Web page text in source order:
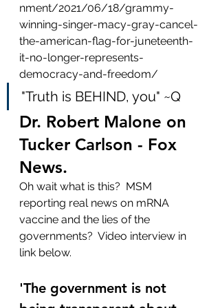
nment/2021/06/18/grammy-
winning-singer-macy-gray-cancel-
the-american-flag-for-juneteenth-
it-no-longer-represents-
democracy-and-freedom/
"Truth is BEHIND, you" ~Q
Dr. Robert Malone on
Tucker Carlson - Fox
News.
Oh wait what is this?  MSM
reporting real news on mRNA
vaccine and the lies of the
governments?  Video interview in
link below.
'The government is not